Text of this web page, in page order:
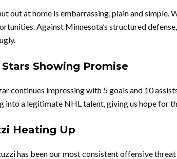
out at home is embarrassing, plain and simple.
Against Minnesota’s structured
Stars Showing Promise
continues impressing with 5 goals and 10
into a legitimate NHL talent, giving us hope for
Heating Up
has been our most consistent offensive